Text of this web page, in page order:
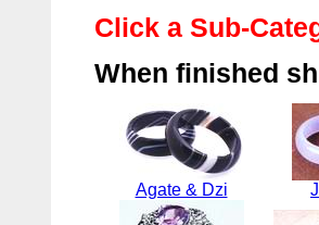
Click a Sub-
When finished
Agate & Dzi